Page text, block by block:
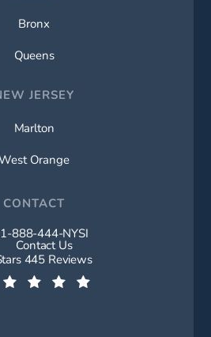
Bronx
Queens
JERSEY
Marlton
Orange
CONTACT
Call New York Spine Institute on
1-888-444-NYSI
Contact Us
Spine Institute reviews:
445 Reviews